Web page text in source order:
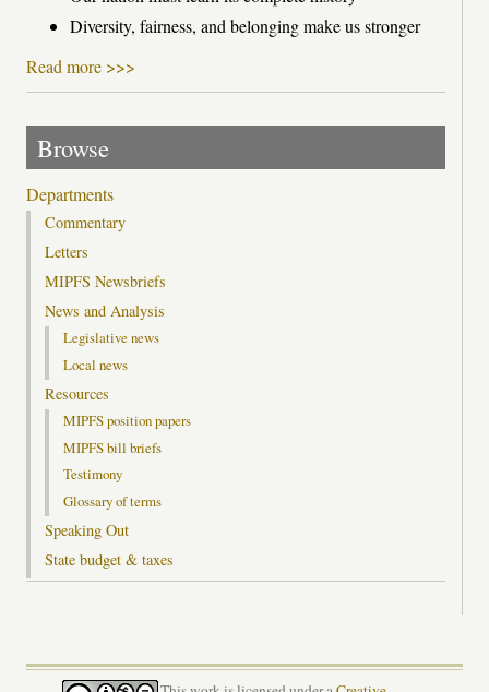
Diversity, fairness, and belonging make us stronger
Read more >>>
Browse
Departments
Commentary
Letters
MIPFS Newsbriefs
News and Analysis
Legislative news
Local news
Resources
MIPFS position papers
MIPFS bill briefs
Testimony
Glossary of terms
Speaking Out
State budget & taxes